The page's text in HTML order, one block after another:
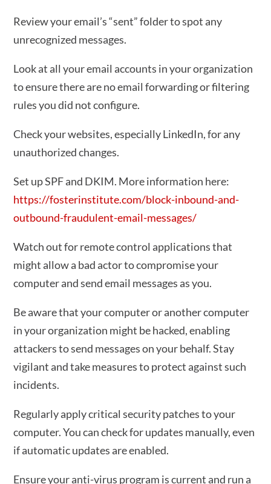
Review your email’s “sent” folder to spot any
unrecognized messages.
Look at all your email accounts in your organization
to ensure there are no email forwarding or filtering
rules you did not configure.
Check your websites, especially LinkedIn, for any
unauthorized changes.
Set up SPF and DKIM. More information here:
https://fosterinstitute.com/block-inbound-and-
outbound-fraudulent-email-messages/
Watch out for remote control applications that
might allow a bad actor to compromise your
computer and send email messages as you.
Be aware that your computer or another computer
in your organization might be hacked, enabling
attackers to send messages on your behalf. Stay
vigilant and take measures to protect against such
incidents.
Regularly apply critical security patches to your
computer. You can check for updates manually, even
if automatic updates are enabled.
Ensure your anti-virus program is current and run a